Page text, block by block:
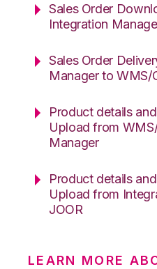
Sales Order
Integration
Sales Order
Manager to WMS/
Product details
Upload from
Manager
Product details
Upload from
JOOR
LEARN MORE